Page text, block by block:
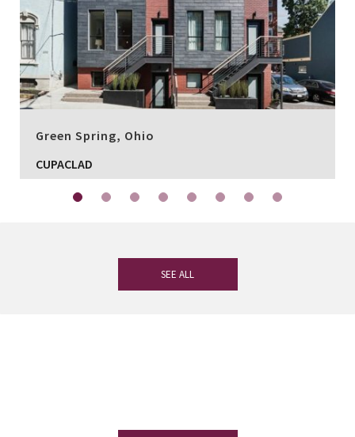
Green Spring, Ohio
CUPACLAD
SEE ALL